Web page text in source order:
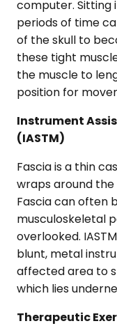
computer. Sitting
periods of time
of the skull to
these tight
the muscle to
position for
Instrument
(IASTM)
Fascia is a thin
wraps around the
Fascia can often
musculoskeletal
overlooked.
blunt, metal
affected area to
which lies
Therapeutic